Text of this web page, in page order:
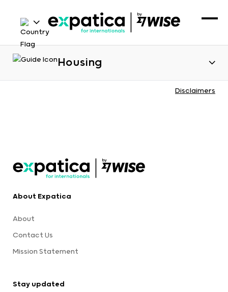
Housing
Disclaimers
About Expatica
About
Contact Us
Mission Statement
Stay updated